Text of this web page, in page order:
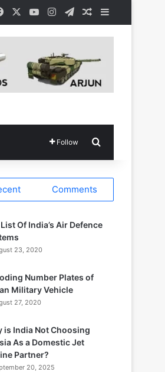
Facebook YouTubeInstagramTelegramRandom Article
Follow
Comments
Of India’s Air Defence
23, 2020
Number Plates of
Military Vehicle
27, 2020
is India Not Choosing
As a Domestic Jet
Partner?
20, 2025